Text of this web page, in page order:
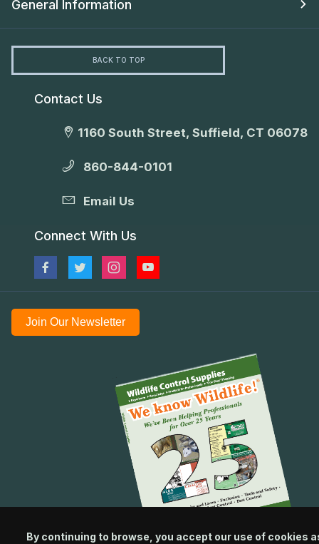
General Information
BACK TO TOP
Contact Us
1160 South Street, Suffield, CT 06078
860-844-0101
Email Us
Connect With Us
Join Our Newsletter
By continuing to browse, you accept our use of cookies